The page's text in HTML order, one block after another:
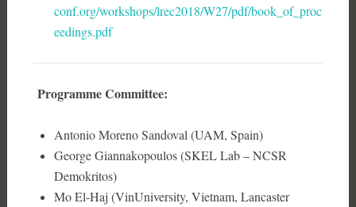
conf.org/workshops/lrec2018/W27/pdf/book_of_proc
eedings.pdf
Programme Committee:
Antonio Moreno Sandoval (UAM, Spain)
George Giannakopoulos (SKEL Lab – NCSR
Demokritos)
Mo El-Haj (VinUniversity, Vietnam, Lancaster